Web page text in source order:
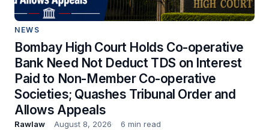
NEWS
Bombay High Court Holds Co-operative
Bank Need Not Deduct TDS on Interest
Paid to Non-Member Co-operative
Societies; Quashes Tribunal Order and
Allows Appeals
Rawlaw August 8, 2026 6 min read